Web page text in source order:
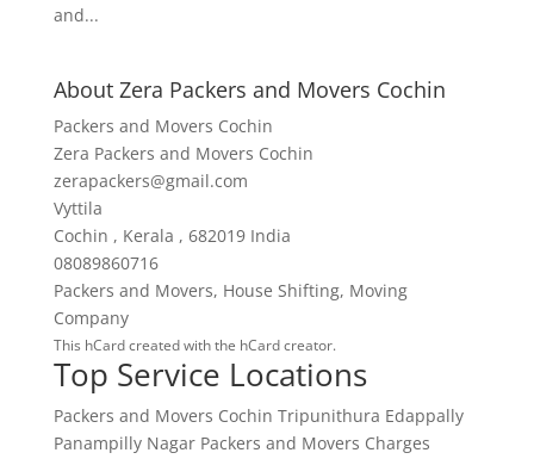
and...
About Zera Packers and Movers Cochin
Packers and Movers Cochin
Zera Packers and Movers Cochin
zerapackers@gmail.com
Vyttila
Cochin , Kerala , 682019 India
08089860716
Packers and Movers, House Shifting, Moving
Company
This hCardcreated with the hCard creator.
Top Service Locations
Packers and Movers Cochin Tripunithura Edappally
Panampilly Nagar Packers and Movers Charges